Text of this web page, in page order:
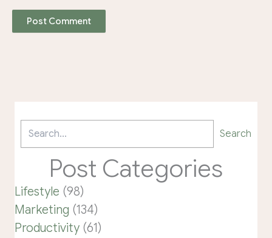
Search
Post Categories
Lifestyle (98)
Marketing (134)
Productivity (61)